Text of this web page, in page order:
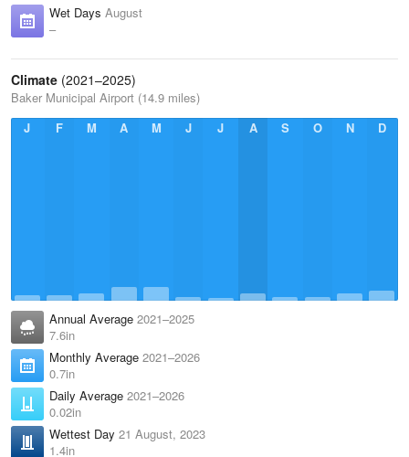
Wet Days August
–
Climate (2021–2025)
Baker Municipal Airport (14.9 miles)
J
F M A M J J A S O N D
Annual Average 2021–2025
7.6in
Monthly Average 2021–2026
0.7in
Daily Average 2021–2026
0.02in
Wettest Day 21 August, 2023
1.4in